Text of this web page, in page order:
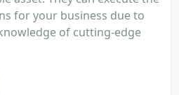
for your business due to
of cutting-edge